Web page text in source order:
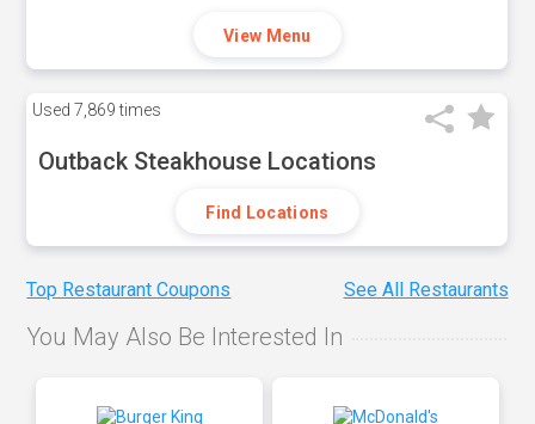
View Menu
Used 7,869 times
Outback Steakhouse Locations
Find Locations
Top Restaurant Coupons See All Restaurants
You May Also Be Interested In